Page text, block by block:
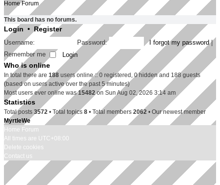
Home Forum
This board has no forums.
Login • Register
Username: Password: I forgot my password |
Remember me
Who is online
In total there are 188 users online :: 0 registered, 0 hidden and 188 guests
(based on users active over the past 5 minutes)
Most users ever online was15482on Sun Aug 02, 2026 3:14 am
Statistics
Total posts 3572 • Total topics 8 • Total members 2062 • Our newest member
MyrtleWe
Home Forum
All times are UTC+08:00
Delete cookies
Contact us